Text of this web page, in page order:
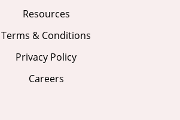
Resources
Terms & Conditions
Privacy Policy
Careers